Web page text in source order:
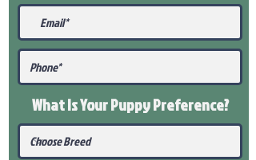
What Is Your PuppyPreference?